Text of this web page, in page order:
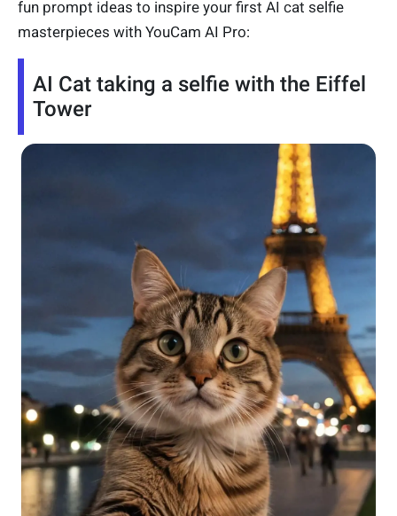
fun prompt ideas to inspire your first AI cat selfie
masterpieces with YouCam AI Pro:
AI Cat taking a selfie with the Eiffel
Tower